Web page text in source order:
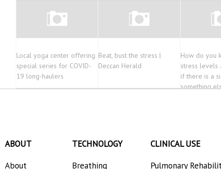
Local yoga center offering
special series for COVID-
19 long-haulers
Beat, bust the stress |
Deccan Herald
How do you
stress levels
if there is a
something
ABOUT
About
TECHNOLOGY
Breathing
CLINICAL USE
Pulmonary